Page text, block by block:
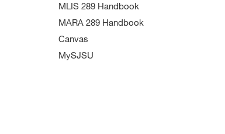
MLIS 289 Handbook
MARA 289 Handbook
Canvas
MySJSU